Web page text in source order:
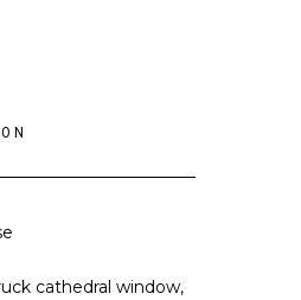
cathedral window,